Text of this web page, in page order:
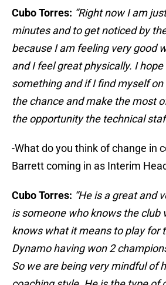
Cubo Torres:
“Right now I am
minutes and to get noticed by the
because I am feeling very good
and I feel great physically. I hope
something and if I find myself on
the chance and make the most
the opportunity the technical
-What do you think of change in
Barrett coming in as Interim
Cubo Torres:
“He is a great and
is someone who knows the club
knows what it means to play for
Dynamo having won 2
So we are being very mindful of
coaching style. He is the type of